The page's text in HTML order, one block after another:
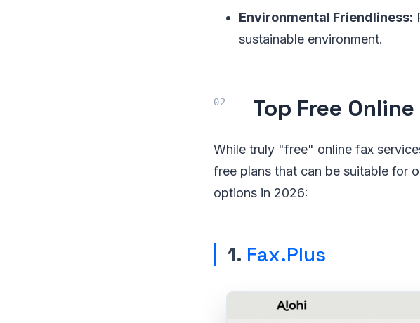
Environmental Friendliness:
sustainable environment.
Top Free
While truly "free" online fax
free plans that can be suitable for
options in 2026:
1. Fax.Plus